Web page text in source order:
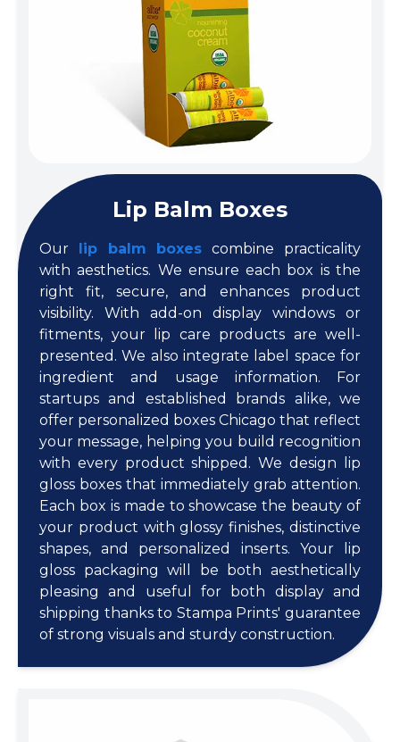
Lip Balm Boxes
Our lip balm boxes combine practicality
with aesthetics. We ensure each box is the
right fit, secure, and enhances product
visibility. With add-on display windows or
fitments, your lip care products are well-
presented. We also integrate label space for
ingredient and usage information. For
startups and established brands alike, we
offer personalized boxes Chicago that reflect
your message, helping you build recognition
with every product shipped. We design lip
gloss boxes that immediately grab attention.
Each box is made to showcase the beauty of
your product with glossy finishes, distinctive
shapes, and personalized inserts. Your lip
gloss packaging will be both aesthetically
pleasing and useful for both display and
shipping thanks to Stampa Prints' guarantee
of strong visuals and sturdy construction.